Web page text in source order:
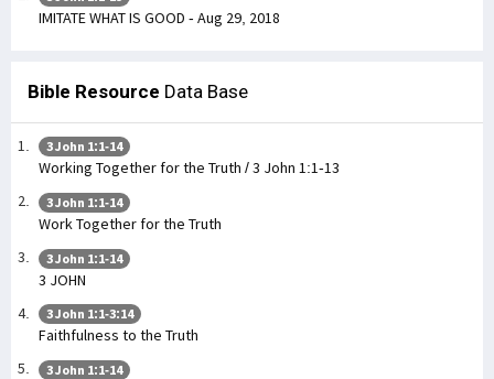
IMITATE WHAT IS GOOD - Aug 29, 2018
Bible Resource Data Base
3 John 1:1-14
Working Together for the Truth / 3 John 1:1-13
3 John 1:1-14
Work Together for the Truth
3 John 1:1-14
3 JOHN
3 John 1:1-3:14
Faithfulness to the Truth
3 John 1:1-14